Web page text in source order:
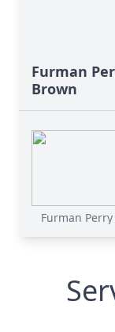
Furman
Brown
Furman Perry